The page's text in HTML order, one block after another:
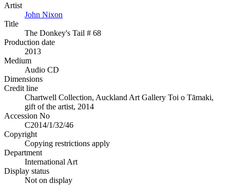
Artist
John Nixon
Title
The Donkey's Tail # 68
Production date
2013
Medium
Audio CD
Dimensions
Credit line
Chartwell Collection, Auckland Art Gallery Toi o Tāmaki,
gift of the artist, 2014
Accession No
C2014/1/32/46
Copyright
Copying restrictions apply
Department
International Art
Display status
Not on display